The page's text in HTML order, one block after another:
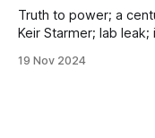
Truth to power; a
Keir Starmer; lab
propaganda; and more!
19 Nov 2024